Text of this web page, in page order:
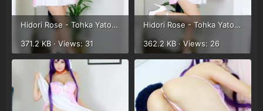
Hidori Rose - Tohka Yatogami (57).webp
371.2 KB · Views: 31
Hidori Rose - Tohka Yatogami (58).webp
362.2 KB · Views: 26